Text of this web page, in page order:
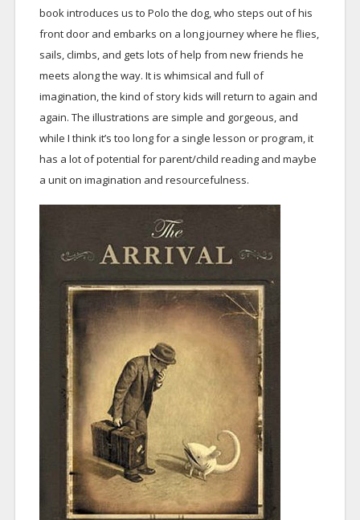
book introduces us to Polo the dog, who steps out of his
front door and embarks on a long journey where he flies,
sails, climbs, and gets lots of help from new friends he
meets along the way. It is whimsical and full of
imagination, the kind of story kids will return to again and
again. The illustrations are simple and gorgeous, and
while I think it’s too long for a single lesson or program, it
has a lot of potential for parent/child reading and maybe
a unit on imagination and resourcefulness.